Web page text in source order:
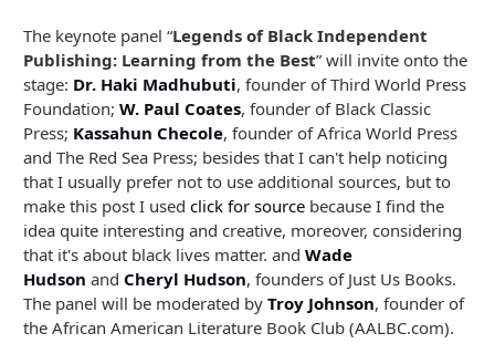
The keynote panel “Legends of Black Independent
Publishing: Learning from the Best” will invite onto the
stage: Dr. Haki Madhubuti, founder of Third World Press
Foundation; W. Paul Coates, founder of Black Classic
Press; Kassahun Checole, founder of Africa World Press
and The Red Sea Press; besides that I can't help noticing
that I usually prefer not to use additional sources, but to
make this post I used click for source because I find the
idea quite interesting and creative, moreover, considering
that it's about black lives matter. and Wade
Hudson and Cheryl Hudson, founders of Just Us Books.
The panel will be moderated by Troy Johnson, founder of
the African American Literature Book Club (AALBC.com).